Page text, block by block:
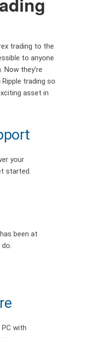
trading to the
to anyone
they’re
trading so
asset in
your
started.
been at
with